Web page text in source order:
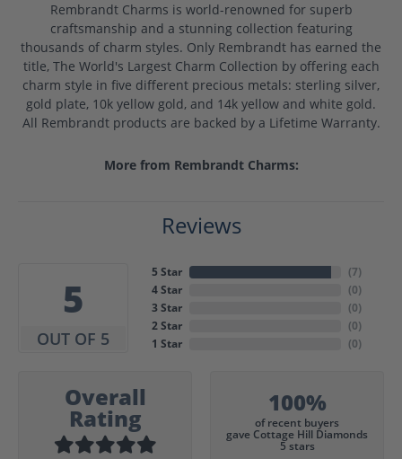
Rembrandt Charms is world-renowned for superb
craftsmanship and a stunning collection featuring
thousands of charm styles. Only Rembrandt has earned the
title, The World's Largest Charm Collection by offering each
charm style in five different precious metals: sterling silver,
gold plate, 10k yellow gold, and 14k yellow and white gold.
All Rembrandt products are backed by a Lifetime Warranty.
More from Rembrandt Charms:
Reviews
5
OUT OF 5
5 Star
4 Star
3 Star
2 Star
1 Star
(7)
(0)
(0)
(0)
(0)
Overall
Rating
100%
of recent buyers
gave Cottage Hill Diamonds
5 stars